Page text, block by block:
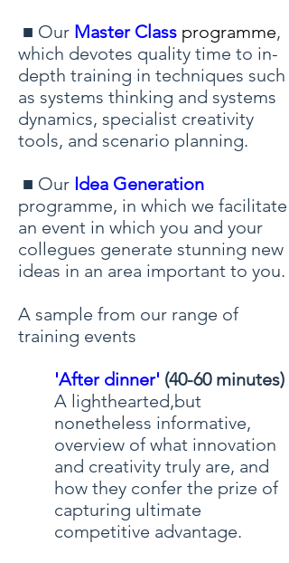
■ Our Master Class programme,
which devotes quality time to in-
depth training in techniques such
as systems thinking and systems
dynamics, specialist creativity
tools, and scenario planning.
■ Our Idea Generation
programme, in which we facilitate
an event in which you and your
collegues generate stunning new
ideas in an area important to you.
A sample from our range of
training events
'After dinner' (40-60 minutes)
A lighthearted,but
nonetheless informative,
overview of what innovation
and creativity truly are, and
how they confer the prize of
capturing ultimate
competitive advantage.